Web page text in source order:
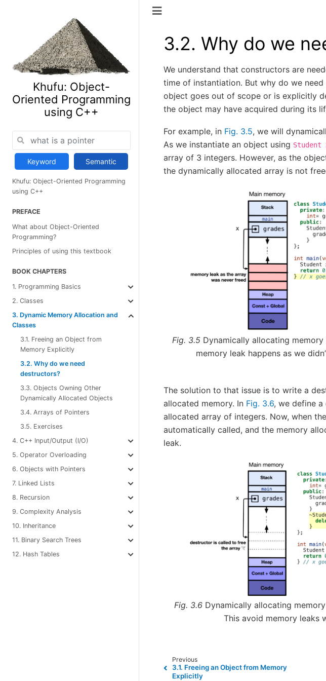
Khufu: Object-
Oriented Programming
using C++
Keyword Semantic
Khufu: Object-Oriented Programming
using C++
PREFACE
What about Object-Oriented
Programming?
Principles of using this textbook
BOOK CHAPTERS
1. Programming Basics
2. Classes
3. Dynamic Memory Allocation and
Classes
3.1. Freeing an Object from
Memory Explicitly
3.2. Why do we need
destructors?
3.3. Objects Owning Other
Dynamically Allocated Objects
3.4. Arrays of Pointers
3.5. Exercises
4. C++ Input/Output (I/O)
5. Operator Overloading
6. Objects with Pointers
7. Linked Lists
8. Recursion
9. Complexity Analysis
10. Inheritance
11. Binary Search Trees
12. Hash Tables
3.2. Why do we
We understand that constructors are
time of instantiation. But why do we
object goes out of scope or is explicitly
the object may have acquired during its
For example, in Fig. 3.5, we will
As we instantiate an object using Student
array of 3 integers. However, as the
the dynamically allocated array is not
Fig. 3.5 Dynamically allocating memory
memory leak happens as we
The solution to that issue is to write a
allocated memory. In Fig. 3.6, we define
allocated array of integers. Now, when
automatically called, and the memory
leak.
Fig. 3.6 Dynamically allocating
This avoid memory leaks
Previous
3.1. Freeing an Object from Memory
Explicitly